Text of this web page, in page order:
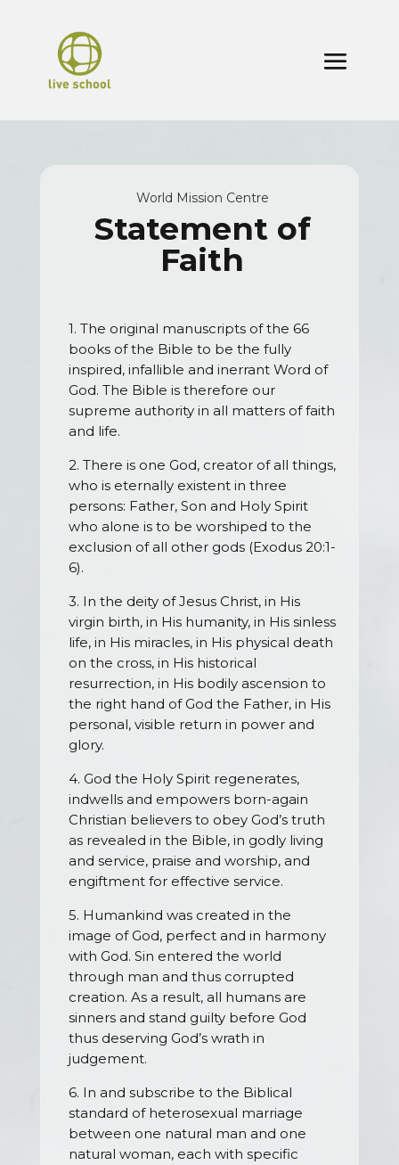
World Mission Centre
Statement of
Faith
1. The original manuscripts of the 66
books of the Bible to be the fully
inspired, infallible and inerrant Word of
God. The Bible is therefore our
supreme authority in all matters of faith
and life.
2. There is one God, creator of all things,
who is eternally existent in three
persons: Father, Son and Holy Spirit
who alone is to be worshiped to the
exclusion of all other gods (Exodus 20:1-
6).
3. In the deity of Jesus Christ, in His
virgin birth, in His humanity, in His sinless
life, in His miracles, in His physical death
on the cross, in His historical
resurrection, in His bodily ascension to
the right hand of God the Father, in His
personal, visible return in power and
glory.
4. God the Holy Spirit regenerates,
indwells and empowers born-again
Christian believers to obey God’s truth
as revealed in the Bible, in godly living
and service, praise and worship, and
engiftment for effective service.
5. Humankind was created in the
image of God, perfect and in harmony
with God. Sin entered the world
through man and thus corrupted
creation. As a result, all humans are
sinners and stand guilty before God
thus deserving God’s wrath in
judgement.
6. In and subscribe to the Biblical
standard of heterosexual marriage
between one natural man and one
natural woman, each with specific